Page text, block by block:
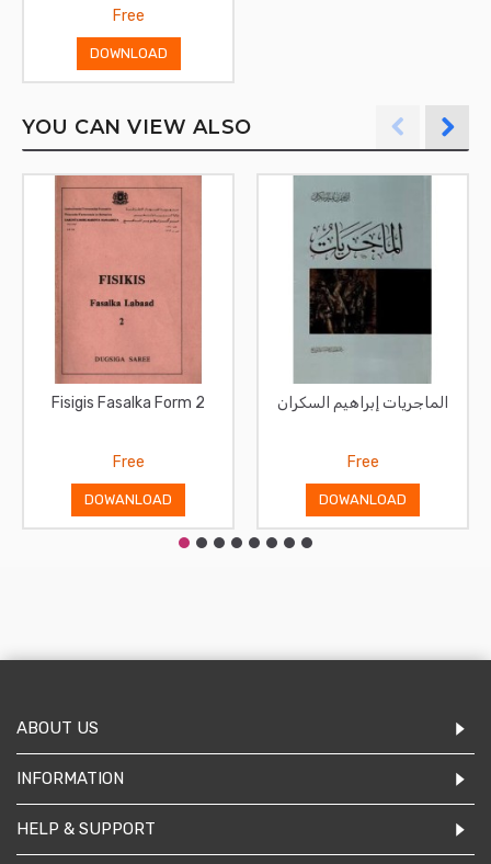
Free
DOWNLOAD
YOU CAN VIEW ALSO
Fisigis Fasalka Form 2
Free
DOWANLOAD
الماجريات إبراهيم السكران
Free
DOWANLOAD
ABOUT US
INFORMATION
HELP & SUPPORT